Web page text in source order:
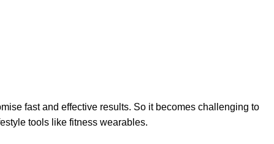
fast and effective results. So it becomes challenging to
tools like fitness wearables.